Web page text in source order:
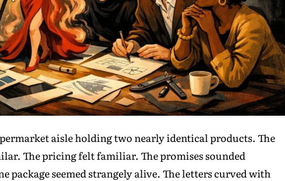
aisle holding two nearly identical products. The
The pricing felt familiar. The promises sounded
package seemed strangely alive. The letters curved with